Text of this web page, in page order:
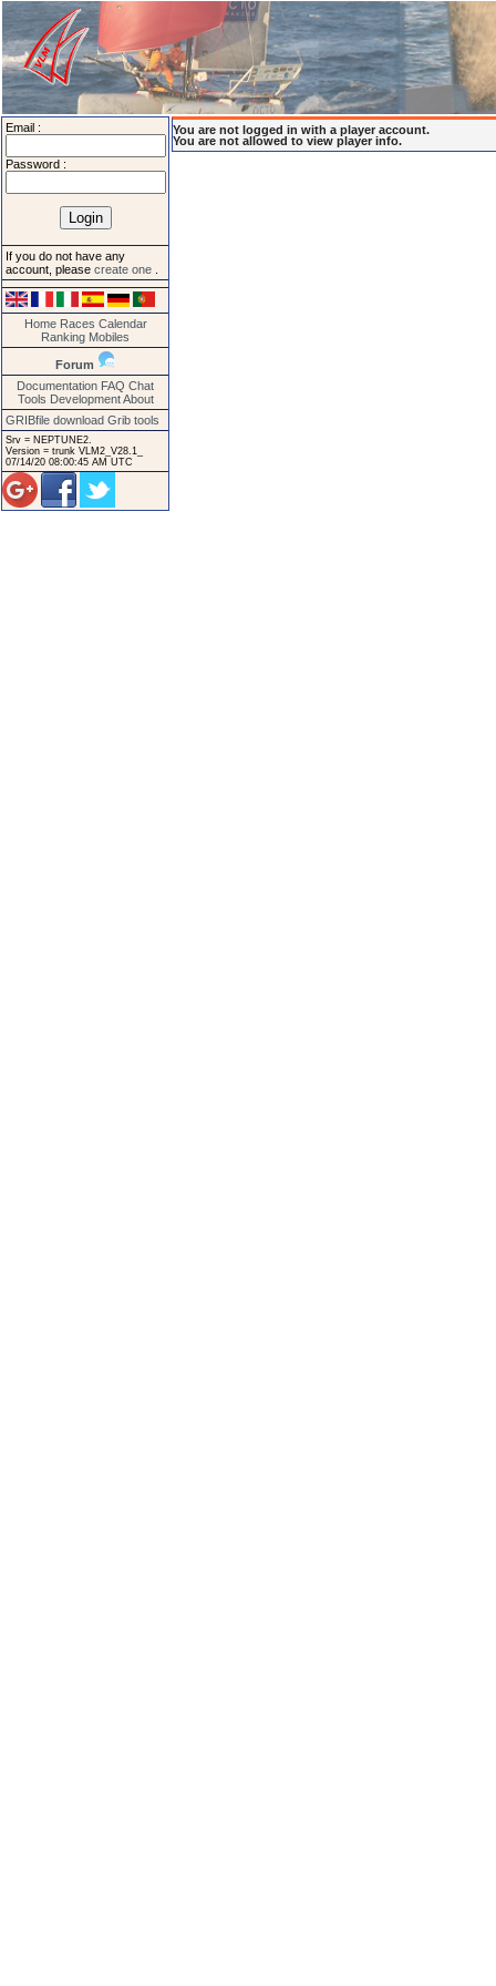
Email :
Password :
If you do not have any
account, please create one
Home Races Calendar
Ranking Mobiles
Forum
Documentation FAQ Chat
Tools Development About
GRIBfile download Grib tools
Srv = NEPTUNE2.
Version = trunk VLM2_V28.1_
07/14/20 08:00:45 AM UTC
You are not logged in with a player account.
You are not allowed to view player info.